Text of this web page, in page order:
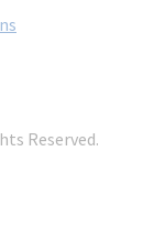
Reserved.